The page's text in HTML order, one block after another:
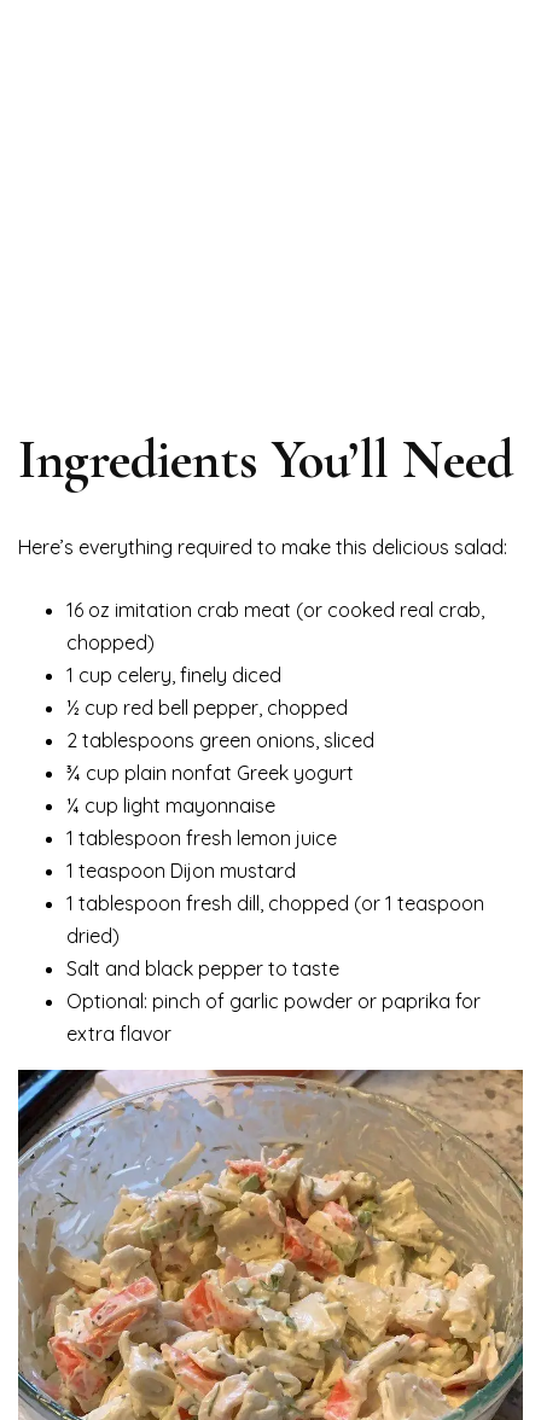
Ingredients You’ll Need
Here’s everything required to make this delicious salad:
16 oz imitation crab meat (or cooked real crab,
chopped)
1 cup celery, finely diced
½ cup red bell pepper, chopped
2 tablespoons green onions, sliced
¾ cup plain nonfat Greek yogurt
¼ cup light mayonnaise
1 tablespoon fresh lemon juice
1 teaspoon Dijon mustard
1 tablespoon fresh dill, chopped (or 1 teaspoon
dried)
Salt and black pepper to taste
Optional: pinch of garlic powder or paprika for
extra flavor